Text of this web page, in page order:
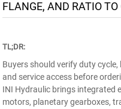
FLANGE, AND RATIO
TL;DR:
Buyers should verify duty
and service access before
INI Hydraulic brings integrated
motors, planetary gearboxes,